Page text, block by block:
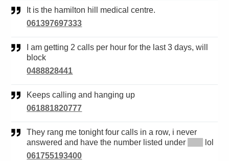
It is the hamilton hill medical centre.
061397697333
block
0488828441
Keeps calling and hanging up
061881820777
They rang me tonight four calls in a row, i never
answered and have the number listed under
*****lol
061755193400